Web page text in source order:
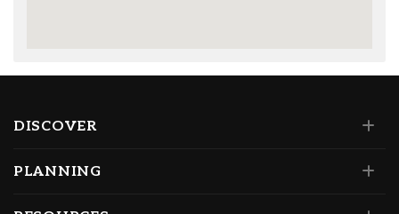
DISCOVER
PLANNING